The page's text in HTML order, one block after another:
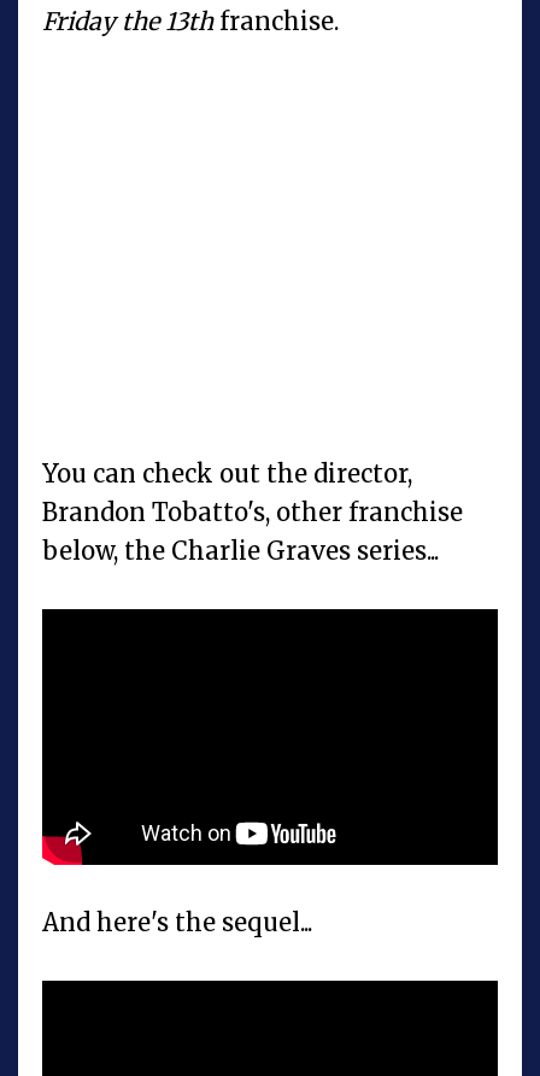
Friday the 13thfranchise.
You can check out the director,
Brandon Tobatto's, other franchise
below, the Charlie Graves series...
And here's the sequel...